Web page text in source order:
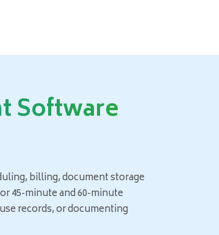
Software
billing, document storage
45-minute and 60-minute
records, or documenting